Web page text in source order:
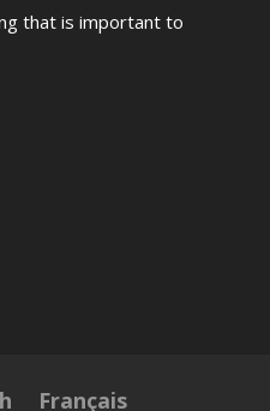
that is important to
serves as a link to
Français